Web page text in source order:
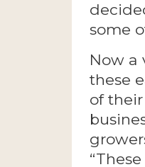
some
Now a
these
of